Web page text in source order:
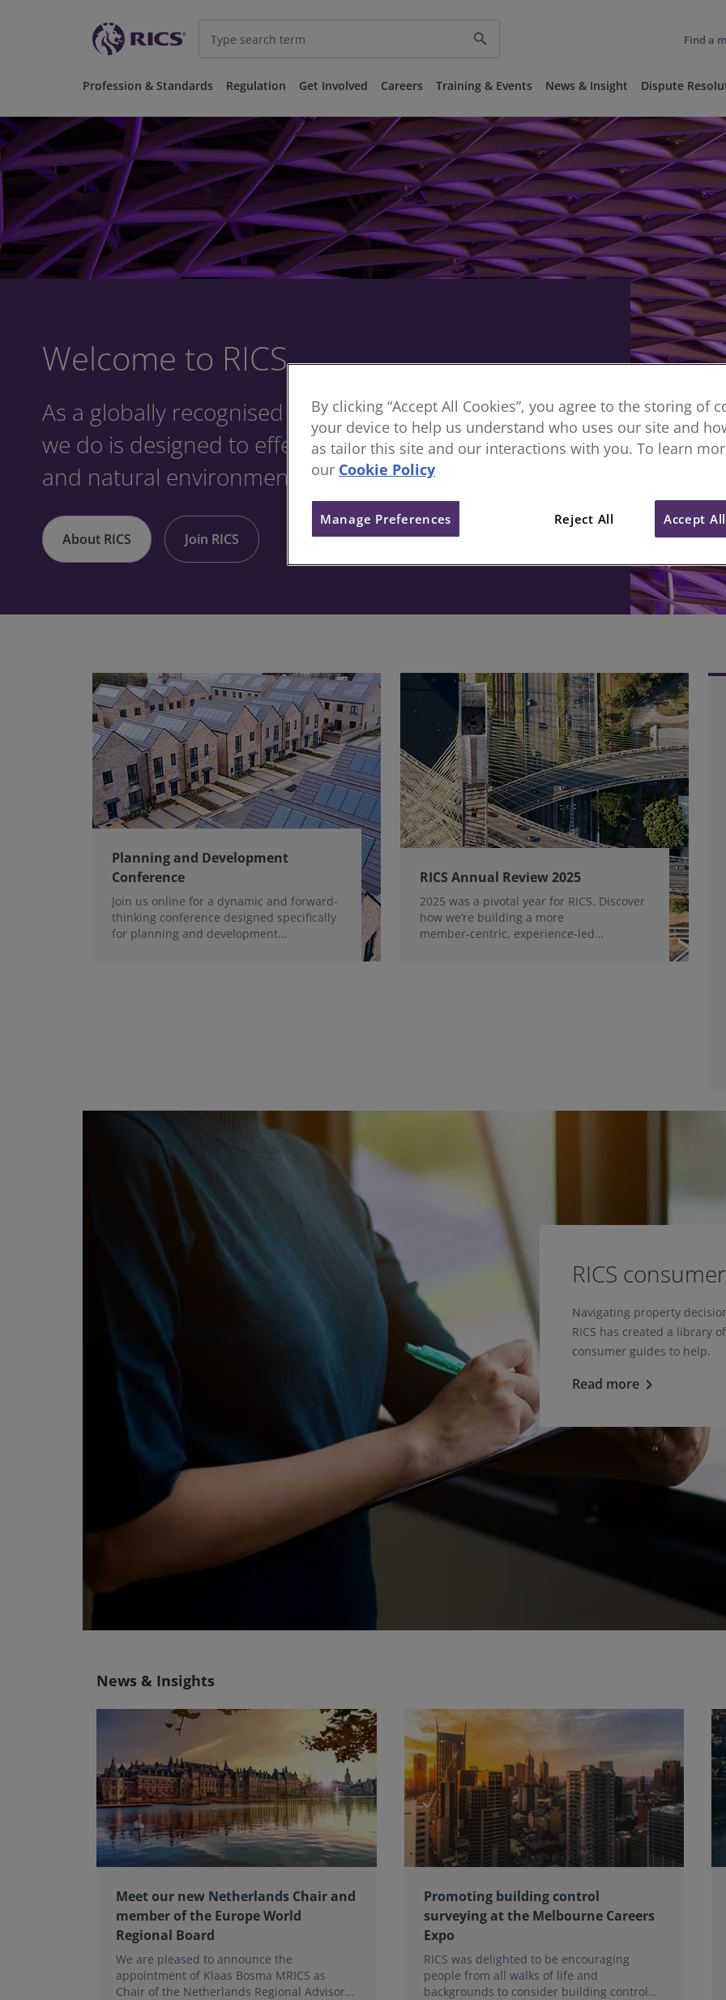
search Find a
Profession & Standards Regulation Get Involved Careers Training & Events News & Insight Dispute
Welcome to RICS
As a globally recognised professional body, everything
we do is designed to effect positive change in the built
and natural environments.
About RICS Join RICS
Planning and Development
Conference
Join us online for a dynamic and forward-
thinking conference designed specifically
for planning and development
RICS Annual Review 2025
2025 was a pivotal year for RICS. Discover
how we’re building a more
member‑centric, experience‑led
RICS
Navigating property
RICS has created a library
consumer guides to help.
Read morekeyboard_arrow_right
News & Insights
Meet our new Netherlands Chair and
member of the Europe World
Regional Board
We are pleased to announce the
appointment of Klaas Bosma MRICS as
Chair of the Netherlands Regional Advisory
Promoting building control
surveying at the Melbourne Careers
Expo
RICS was delighted to be encouraging
people from all walks of life and
backgrounds to consider building control
By clicking “Accept All Cookies”, you agree to the storing of
your device to help us understand who uses our site and
as tailor this site and our interactions with you. To learn
our Cookie Policy
Reject All Accept
Manage Preferences